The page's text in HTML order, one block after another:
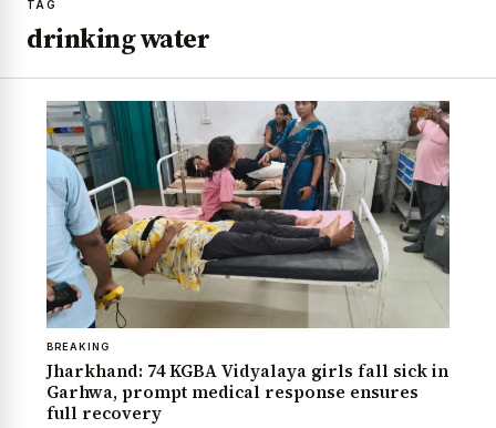
TAG
drinking water
BREAKING
Jharkhand: 74 KGBA Vidyalaya girls fall sick in
Garhwa, prompt medical response ensures
full recovery